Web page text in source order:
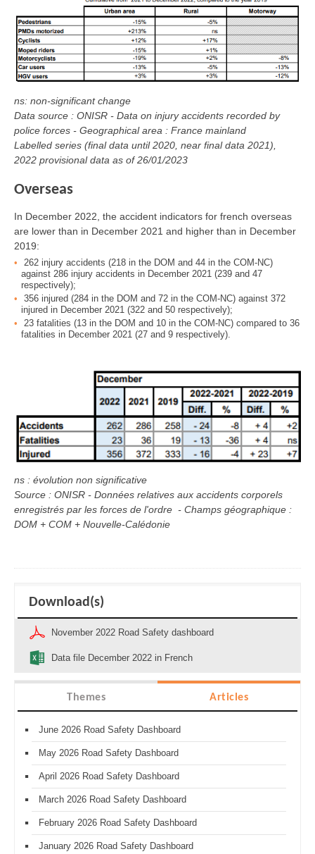
ns: non-significant change
Data source : ONISR - Data on injury accidents recorded by
police forces - Geographical area : France mainland
Labelled series (final data until 2020, near final data 2021),
2022 provisional data as of 26/01/2023
Overseas
In December 2022, the accident indicators for french overseas
are lower than in December 2021 and higher than in December
2019:
262 injury accidents (218 in the DOM and 44 in the COM-NC)
against 286 injury accidents in December 2021 (239 and 47
respectively);
356 injured (284 in the DOM and 72 in the COM-NC) against 372
injured in December 2021 (322 and 50 respectively);
23 fatalities (13 in the DOM and 10 in the COM-NC) compared to 36
fatalities in December 2021 (27 and 9 respectively).
ns : évolution non significative
Source : ONISR - Données relatives aux accidents corporels
enregistrés par les forces de l'ordre - Champs géographique :
DOM + COM + Nouvelle-Calédonie
Download(s)
November 2022 Road Safety dashboard
Data file December 2022 in French
Themes Articles
June 2026 Road Safety Dashboard
May 2026 Road Safety Dashboard
April 2026 Road Safety Dashboard
March 2026 Road Safety Dashboard
February 2026 Road Safety Dashboard
January 2026 Road Safety Dashboard